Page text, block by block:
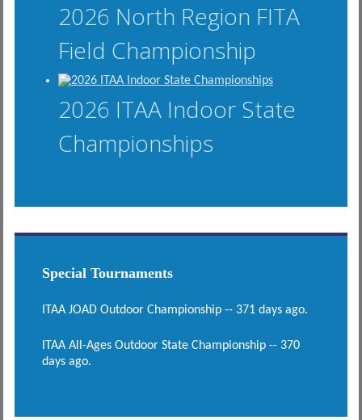
2026 North Region FITA
Field Championship
2026 ITAA Indoor State
Championships
Special Tournaments
ITAA JOAD Outdoor Championship -- 371 days ago.
ITAA All-Ages Outdoor State Championship -- 370
days ago.